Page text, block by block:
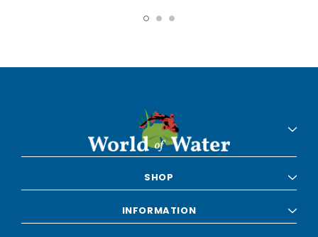
SHOP
INFORMATION